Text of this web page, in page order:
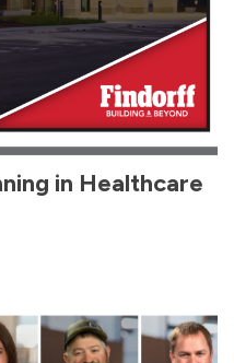
in Healthcare